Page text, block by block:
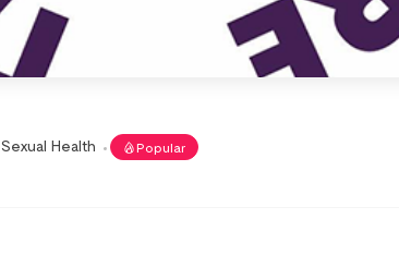
Sexual Health Popular